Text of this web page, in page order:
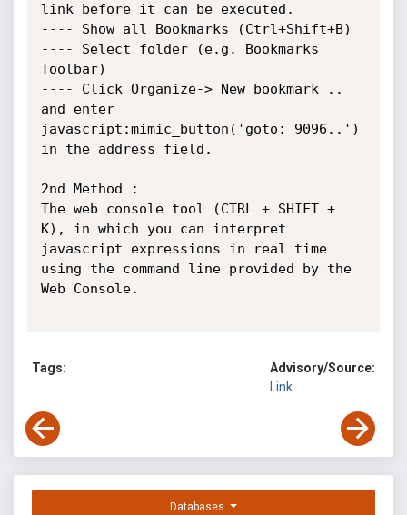
link before it can be executed.
---- Show all Bookmarks (Ctrl+Shift+B)
---- Select folder (e.g. Bookmarks
Toolbar)
---- Click Organize-> New bookmark ..
and enter
javascript:mimic_button('goto: 9096..')
in the address field.
2nd Method :
The web console tool (CTRL + SHIFT +
K), in which you can interpret
javascript expressions in real time
using the command line provided by the
Web Console.
Tags:
Advisory/Source:
Link
Databases